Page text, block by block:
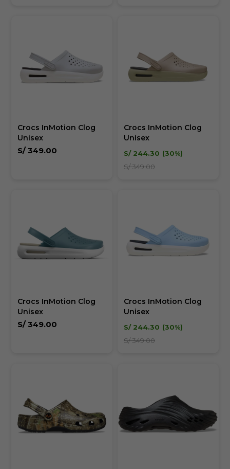
Crocs InMotion Clog
Unisex
S/ 349.00
Crocs InMotion Clog
Unisex
S/ 244.30
30
S/349.00
Crocs InMotion Clog
Unisex
S/ 349.00
Crocs InMotion Clog
Unisex
S/ 244.30
30
S/349.00